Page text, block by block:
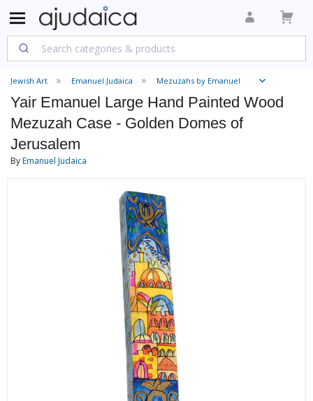
Jewish Art Emanuel Judaica Mezuzahs by Emanuel
Yair Emanuel Large Hand Painted Wood
Mezuzah Case - Golden Domes of
Jerusalem
ByEmanuel Judaica